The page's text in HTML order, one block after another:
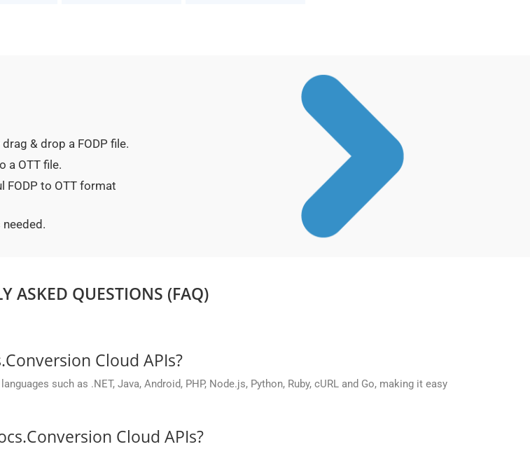
& drop a FODP file.
a OTT file.
FODP to OTT format
ASKED QUESTIONS (FAQ)
Cloud APIs?
such as .NET, Java, Android, PHP, Node.js, Python, Ruby, cURL and Go, making it easy
Cloud APIs?